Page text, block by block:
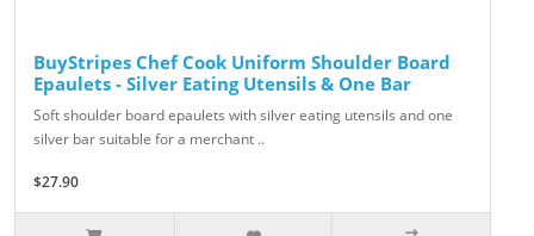
BuyStripes Chef Cook Uniform Shoulder Board
Epaulets - Silver Eating Utensils & One Bar
Soft shoulder board epaulets with silver eating utensils and one
silver bar suitable for a merchant ..
$27.90